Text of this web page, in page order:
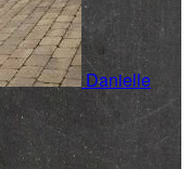
Danielle